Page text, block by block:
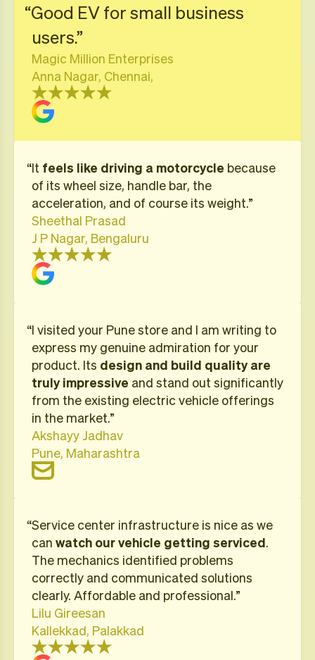
“Good EV for small business
users.”
Magic Million Enterprises
Anna Nagar, Chennai,
“It feels like driving a motorcycle because
of its wheel size, handle bar, the
acceleration, and of course its weight.”
Sheethal Prasad
J P Nagar, Bengaluru
“I visited your Pune store and I am writing to
express my genuine admiration for your
product. Its design and build quality are
truly impressive and stand out significantly
from the existing electric vehicle offerings
in the market.”
Akshayy Jadhav
Pune, Maharashtra
“​Service center infrastructure is nice as we
can watch our vehicle getting serviced.
The mechanics identified problems
correctly and communicated solutions
clearly. Affordable and professional.”
Lilu Gireesan
Kallekkad, Palakkad